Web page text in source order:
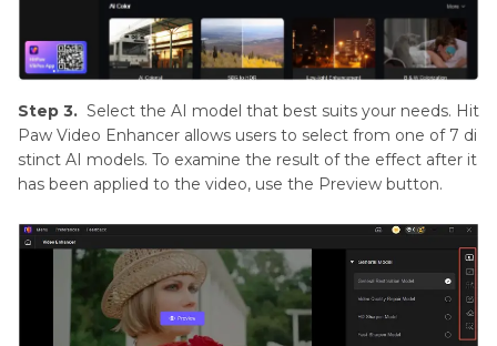
Step 3. Select the AI model that best suits your needs. Hit
Paw Video Enhancer allows users to select from one of 7 di
stinct AI models. To examine the result of the effect after it
has been applied to the video, use the Preview button.